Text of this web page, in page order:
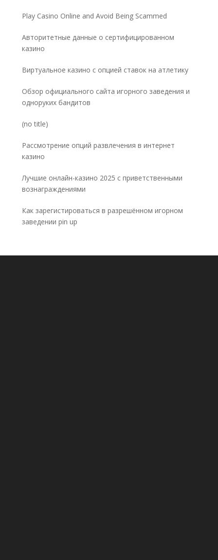
Play Casino Online and Avoid Being Scammed
Авторитетные данные о сертифицированном
казино
Виртуальное казино с опцией ставок на атлетику
Обзор официального сайта игорного заведения и
одноруких бандитов
(no title)Post
Рассмотрение опций развлечения в интернет
казино
Лучшие онлайн-казино 2025 с приветственными
вознаграждениями
Как зарегистироваться в разрешённом игорном
заведении pin up